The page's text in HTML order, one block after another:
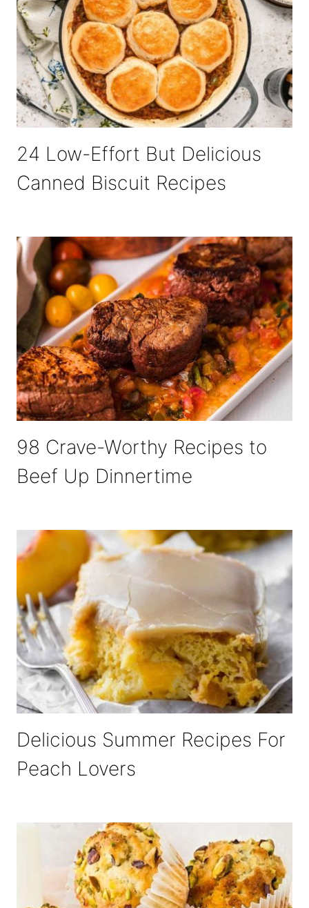
24 Low-Effort But Delicious
Canned Biscuit Recipes
98 Crave-Worthy Recipes to
Beef Up Dinnertime
Delicious Summer Recipes For
Peach Lovers